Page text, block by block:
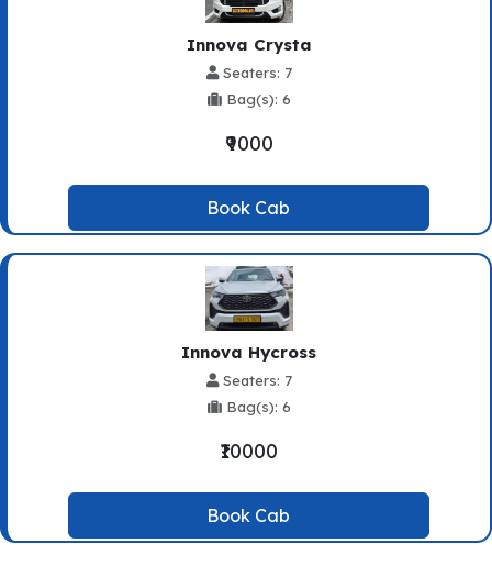
Innova Crysta
Seaters: 7
Bag(s): 6
₹9000
Book Cab
Innova Hycross
Seaters: 7
Bag(s): 6
₹10000
Book Cab